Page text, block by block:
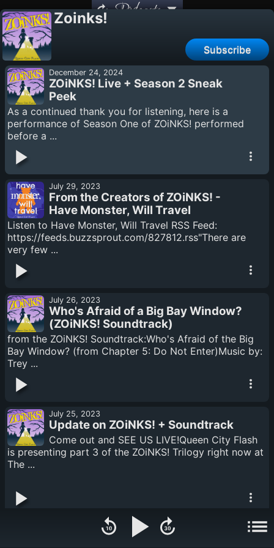
Podcasts
Zoinks!
Subscribe
December 24, 2024
ZOiNKS! Live + Season 2 Sneak
Peek
As a continued thank you for listening, here is a
performance of Season One of ZOiNKS! performed
before a ...
July 29, 2023
From the Creators of ZOiNKS! -
Have Monster, Will Travel
Listen to Have Monster, Will Travel RSS Feed:
https://feeds.buzzsprout.com/827812.rss"There are
very few ...
July 26, 2023
Who's Afraid of a Big Bay Window?
(ZOiNKS! Soundtrack)
from the ZOiNKS! Soundtrack:Who's Afraid of the Big
Bay Window? (from Chapter 5: Do Not Enter)Music by:
Trey ...
July 25, 2023
Update on ZOiNKS! + Soundtrack
Come out and SEE US LIVE!Queen City Flash
is presenting part 3 of the ZOiNKS! Trilogy right now at
The ...
Come Inside, You've Arrived